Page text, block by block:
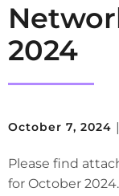
2024
October 7, 2024 |
Please find
for October 2024.